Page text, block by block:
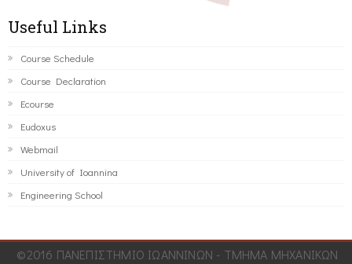
Useful Links
Course Schedule
Course Declaration
Ecourse
Eudoxus
Webmail
University of Ioannina
Engineering School
©2016 ΠΑΝΕΠΙΣΤΗΜΙΟ ΙΩΑΝΝΙΝΩΝ - ΤΜΗΜΑ ΜΗΧΑΝΙΚΩΝ